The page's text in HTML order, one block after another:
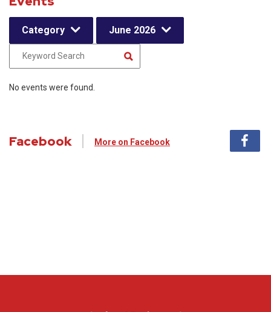
Category June 2026
No events were found.
Facebook More on Facebook